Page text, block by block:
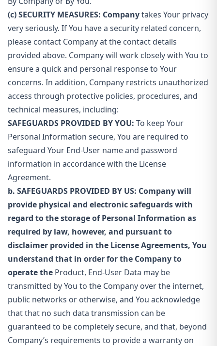
(c) SECURITY MEASURES: Companytakes Your privacy
very seriously. If You have a security related concern,
please contact Company at the contact details
provided above. Company will work closely with You to
ensure a quick and personal response to Your
concerns. In addition, Company restricts unauthorized
access through protective policies, procedures, and
technical measures, including:
SAFEGUARDS PROVIDED BY YOU: To keep Your
Personal Information secure, You are required to
safeguard Your End-User name and password
information in accordance with the License
Agreement.
b. SAFEGUARDS PROVIDED BY US: Company will
provide physical and electronic safeguards with
regard to the storage of Personal Information as
required by law, however, and pursuant to
disclaimer provided in the License Agreements, You
understand that in order for the Company to
operate the Product, End-User Data may be
transmitted by You to the Company over the internet,
public networks or otherwise, and You acknowledge
that that no such data transmission can be
guaranteed to be completely secure, and that, beyond
Company’s requirements to provide a warranty on